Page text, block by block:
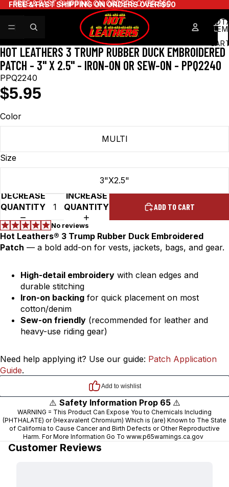
FREE & FAST SHIPPING ON ORDERS OVER $50
FREE & FAST SHIPPING ON ORDERS OVER $50
0
HOT LEATHERS 3 TRUMP RUBBER DUCK EMBROIDERED
PATCH - 3" X 2.5" - IRON-ON OR SEW-ON - PPQ2240
PPQ2240
$5.95
Color
MULTI
Size
3"X2.5"
DECREASE
QUANTITY
INCREASE
QUANTITY
ADD TO CART
Hot Leathers® 3 Trump Rubber Duck Embroidered
Patch — a bold add-on for vests, jackets, bags, and gear.
High-detail embroidery with clean edges and
durable stitching
Iron-on backing for quick placement on most
cotton/denim
Sew-on friendly (recommended for leather and
heavy-use riding gear)
Need help applying it? Use our guide: Patch Application
Guide.
⚠️ Safety Information Prop 65 ⚠️
WARNING = This Product Can Expose You to Chemicals Including
(PHTHALATE) or (Hexavalent Chromium) Which is (are) Known to The State
of California to Cause Cancer and Birth Defects or Other Reproductive
Harm. For More Information Go To www.p65warnings.ca.gov